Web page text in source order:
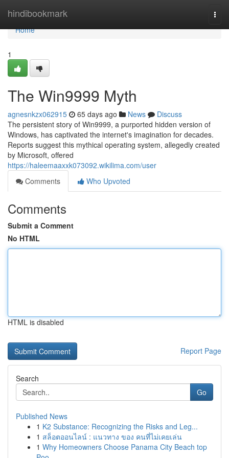
hindibookmark
Home
Home
1
The Win9999 Myth
agnesnkzx062915 65 days ago News
Discuss
The persistent story of Win9999, a purported hidden version of
Windows, has captivated the internet's imagination for decades.
Reports suggest this mythical operating system, allegedly created
by Microsoft, offered
https://haleemaaxxk073092.wikilima.com/user
Comments
Who Upvoted
Comments
Submit a Comment
No HTML
HTML is disabled
Report Page
Search
Go
Published News
1 K2 Substance: Recognizing the Risks and Leg...
1 สล็อตออนไลน์ : แนวทาง ของ คนที่ไม่เคยเล่น
1 Why Homeowners Choose Panama City Beach top